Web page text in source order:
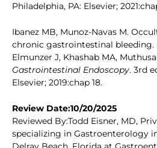
Philadelphia, PA: Elsevier;
Ibanez MB, Munoz-Navas M.
chronic gastrointestinal bleeding.
Elmunzer J, Khashab MA,
Gastrointestinal Endoscopy. 3rd
Elsevier; 2019:chap 18.
Review Date:10/20/2025
Reviewed By:Todd Eisner, MD,
specializing in Gastroenterology